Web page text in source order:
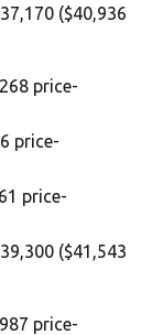
($40,936
price-
price-
price-
($41,543
price-